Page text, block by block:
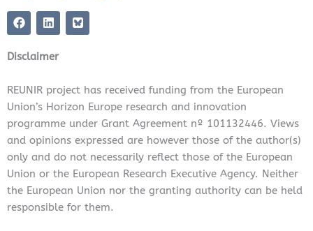
F
a
c
e
b
o
L
i
n
k
e
i
n
Disclaimer
REUNIR project has received funding from the European
Union’s Horizon Europe research and innovation
programme under Grant Agreement nº 101132446. Views
and opinions expressed are however those of the author(s)
only and do not necessarily reflect those of the European
Union or the European Research Executive Agency. Neither
the European Union nor the granting authority can be held
responsible for them.